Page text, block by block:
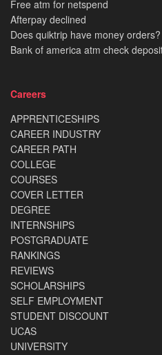
Free atm for netspend
Afterpay declined
Does quiktrip have money orders?
Bank of america atm check
Careers
APPRENTICESHIPS
CAREER INDUSTRY
CAREER PATH
COLLEGE
COURSES
COVER LETTER
DEGREE
INTERNSHIPS
POSTGRADUATE
RANKINGS
REVIEWS
SCHOLARSHIPS
SELF EMPLOYMENT
STUDENT DISCOUNT
UCAS
UNIVERSITY